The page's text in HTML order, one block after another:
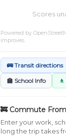
Scores
Powered by
improves.
🚌 Transit directions
🏫 School Info
🚒 Commute
Enter your work,
long the trip takes